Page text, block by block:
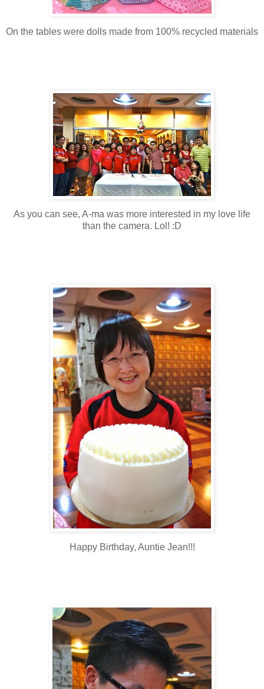
On the tables were dolls made from 100% recycled materials
As you can see, A-ma was more interested in my love life
than the camera. Lol! :D
Happy Birthday, Auntie Jean!!!